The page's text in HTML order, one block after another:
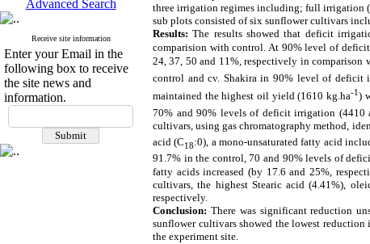
Advanced Search
Receive site information
Enter your Email in the
following box to receive
the site news and
information.
three irrigation regimes including; full irrigation
sub plots consisted of six sunflower cultivars
Results:The results showed that deficit
comparision with control. At 90% level of
24, 37, 50 and 11%, respectively in comparison
control and cv. Shakira in90% level of deficit
maintained the highest oil yield (1610 kg.ha-1)
70% and 90% levels of deficit irrigation (4410
cultivars, using gas chromatography method,
acid (C18:0), a mono-unsaturated fatty acid
91.7% in the control, 70 and 90% levels of
fatty acids increased (by 17.6 and 25%,
cultivars, the highest Stearic acid (4.41%),
respectively.
Conclusion: There was significant reduction
sunflower cultivars showed the lowest
the experiment site.